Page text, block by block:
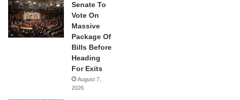
Senate To
Vote On
Massive
Package Of
Bills Before
Heading
For Exits
August 7,
2026